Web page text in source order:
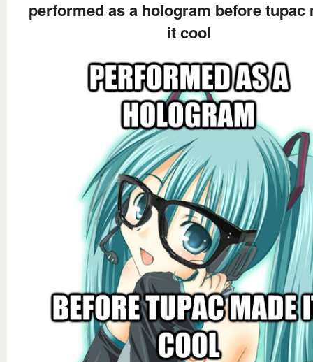
performed as a hologram before tupac
it cool